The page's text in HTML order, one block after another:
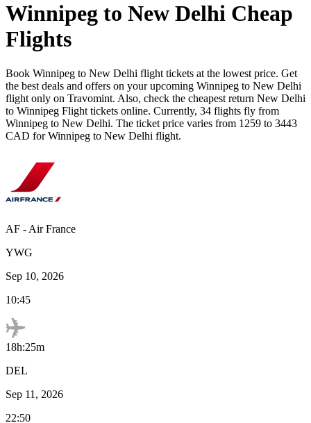
Winnipeg to New Delhi Cheap
Flights
Book Winnipeg to New Delhi flight tickets at the lowest price. Get
the best deals and offers on your upcoming Winnipeg to New Delhi
flight only on Travomint. Also, check the cheapest return New Delhi
to Winnipeg Flight tickets online. Currently, 34 flights fly from
Winnipeg to New Delhi. The ticket price varies from 1259 to 3443
CAD for Winnipeg to New Delhi flight.
AF - Air France
YWG
Sep 10, 2026
10:45
18h:25m
DEL
Sep 11, 2026
22:50